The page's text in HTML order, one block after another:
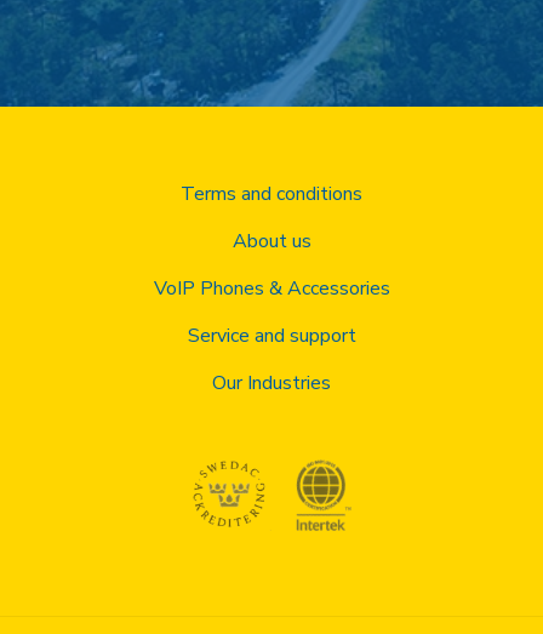
Terms and conditions
About us
VoIP Phones & Accessories
Service and support
Our Industries